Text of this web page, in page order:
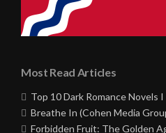
Most Read Articles
Top 10 Dark Romance Novels
Breathe In (Cohen Media
Forbidden Fruit: The Golden